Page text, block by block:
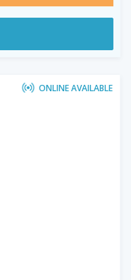
ONLINE AVAILABLE